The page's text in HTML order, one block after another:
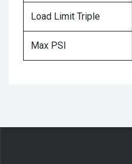
Load Limit Triple
Max PSI